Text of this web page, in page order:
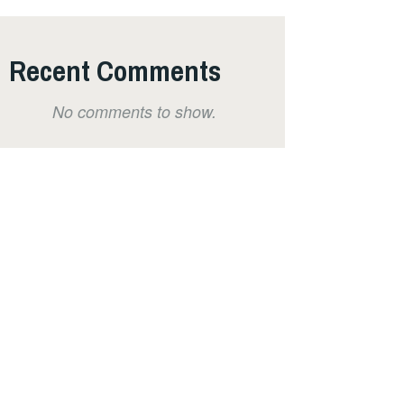
Recent Comments
No comments to show.